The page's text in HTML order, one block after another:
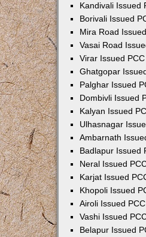
Kandivali Issued
Borivali Issued
Mira Road
Vasai Road
Virar Issued
Ghatgopar
Palghar Issued
Dombivli Issued
Kalyan Issued
Ulhasnagar
Ambarnath
Badlapur Issued
Neral Issued
Karjat Issued
Khopoli Issued
Airoli Issued
Vashi Issued
Belapur Issued